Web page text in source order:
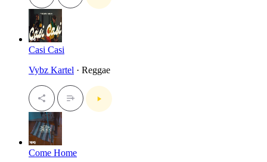
Casi Casi
Vybz Kartel · Reggae
Come Home